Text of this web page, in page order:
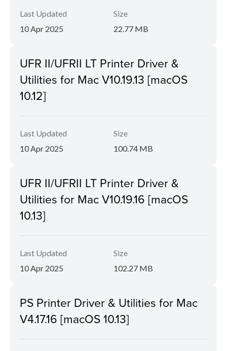
Last Updated
10 Apr 2025
Size
22.77 MB
UFR II/UFRII LT Printer Driver &
Utilities for Mac V10.19.13 [macOS
10.12]
Last Updated
10 Apr 2025
Size
100.74 MB
UFR II/UFRII LT Printer Driver &
Utilities for Mac V10.19.16 [macOS
10.13]
Last Updated
10 Apr 2025
Size
102.27 MB
PS Printer Driver & Utilities for Mac
V4.17.16 [macOS 10.13]